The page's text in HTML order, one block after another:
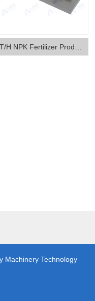
5-10T/H NPK Fertilizer Production Line
Machinery Technology